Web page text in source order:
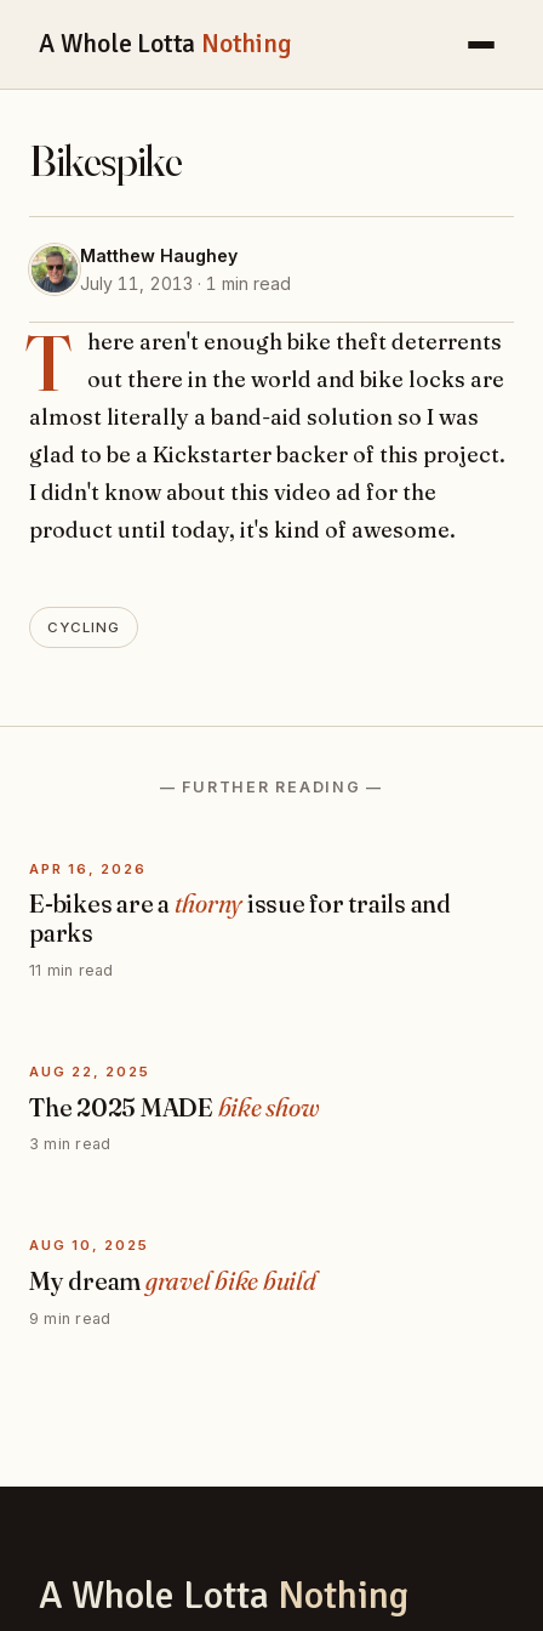
A Whole Lotta Nothing
Bikespike
Matthew Haughey
July 11, 2013 · 1 min read
T
here aren't enough bike theft deterrents
out there in the world and bike locks are
almost literally a band-aid solution so I was
glad to be a Kickstarter backer of this project.
I didn't know about this video ad for the
product until today, it's kind of awesome.
CYCLING
— FURTHER READING —
APR 16, 2026
E-bikes are a thornyissue for trails and
parks
11 min read
AUG 22, 2025
The 2025 MADE bike show
3 min read
AUG 10, 2025
My dream gravel bike build
9 min read
A Whole Lotta Nothing